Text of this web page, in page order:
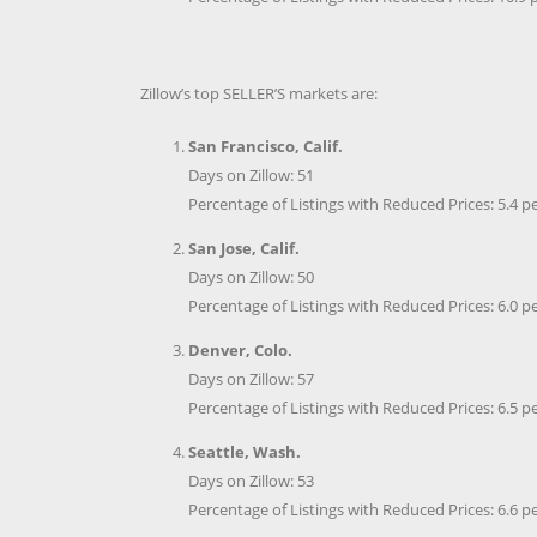
Zillow’s top SELLER’S markets are:
San Francisco, Calif.
Days on Zillow: 51
Percentage of Listings with Reduced Prices: 5.4
San Jose, Calif.
Days on Zillow: 50
Percentage of Listings with Reduced Prices: 6.0
Denver, Colo.
Days on Zillow: 57
Percentage of Listings with Reduced Prices: 6.5
Seattle, Wash.
Days on Zillow: 53
Percentage of Listings with Reduced Prices: 6.6